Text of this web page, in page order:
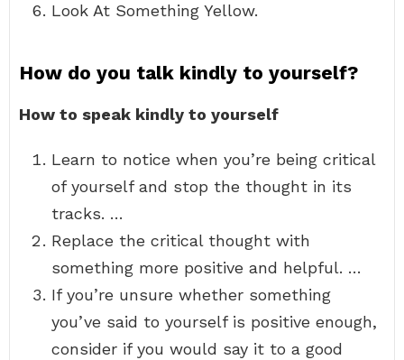
Look At Something Yellow.
How do you talk kindly to yourself?
How to speak kindly to yourself
Learn to notice when you’re being critical
of yourself and stop the thought in its
tracks. …
Replace the critical thought with
something more positive and helpful. …
If you’re unsure whether something
you’ve said to yourself is positive enough,
consider if you would say it to a good